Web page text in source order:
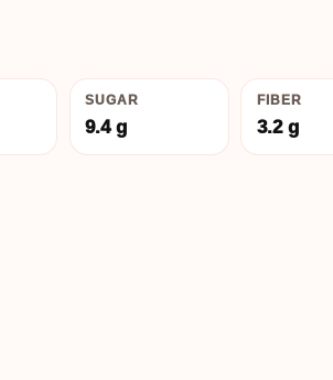
SUGAR
9.4 g
FIBER
3.2 g